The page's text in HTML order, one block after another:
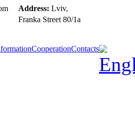
Address: Lviv,
Frankа Street 80/1a
CooperationContacts